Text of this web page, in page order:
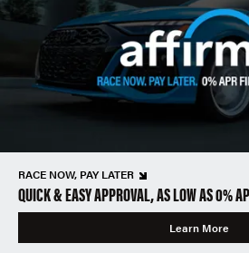
RACE NOW, PAY LATER
QUICK & EASY APPROVAL, AS LOW AS 0%
Learn More